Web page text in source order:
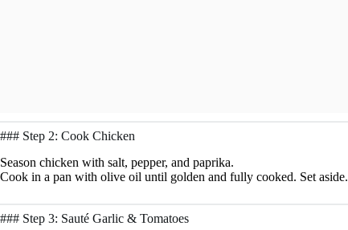
### Step 2: Cook Chicken
Season chicken with salt, pepper, and paprika.
Cook in a pan with olive oil until golden and fully cooked. Set aside.
### Step 3: Sauté Garlic & Tomatoes